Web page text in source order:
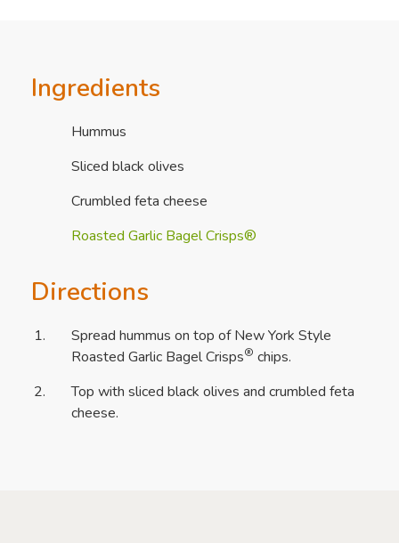
Ingredients
Hummus
Sliced black olives
Crumbled feta cheese
Roasted Garlic Bagel Crisps®
Directions
Spread hummus on top of New York Style
Roasted Garlic Bagel Crisps® chips.
Top with sliced black olives and crumbled feta
cheese.